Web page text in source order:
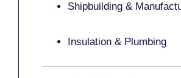
Shipbuilding &
Insulation & Plumbing